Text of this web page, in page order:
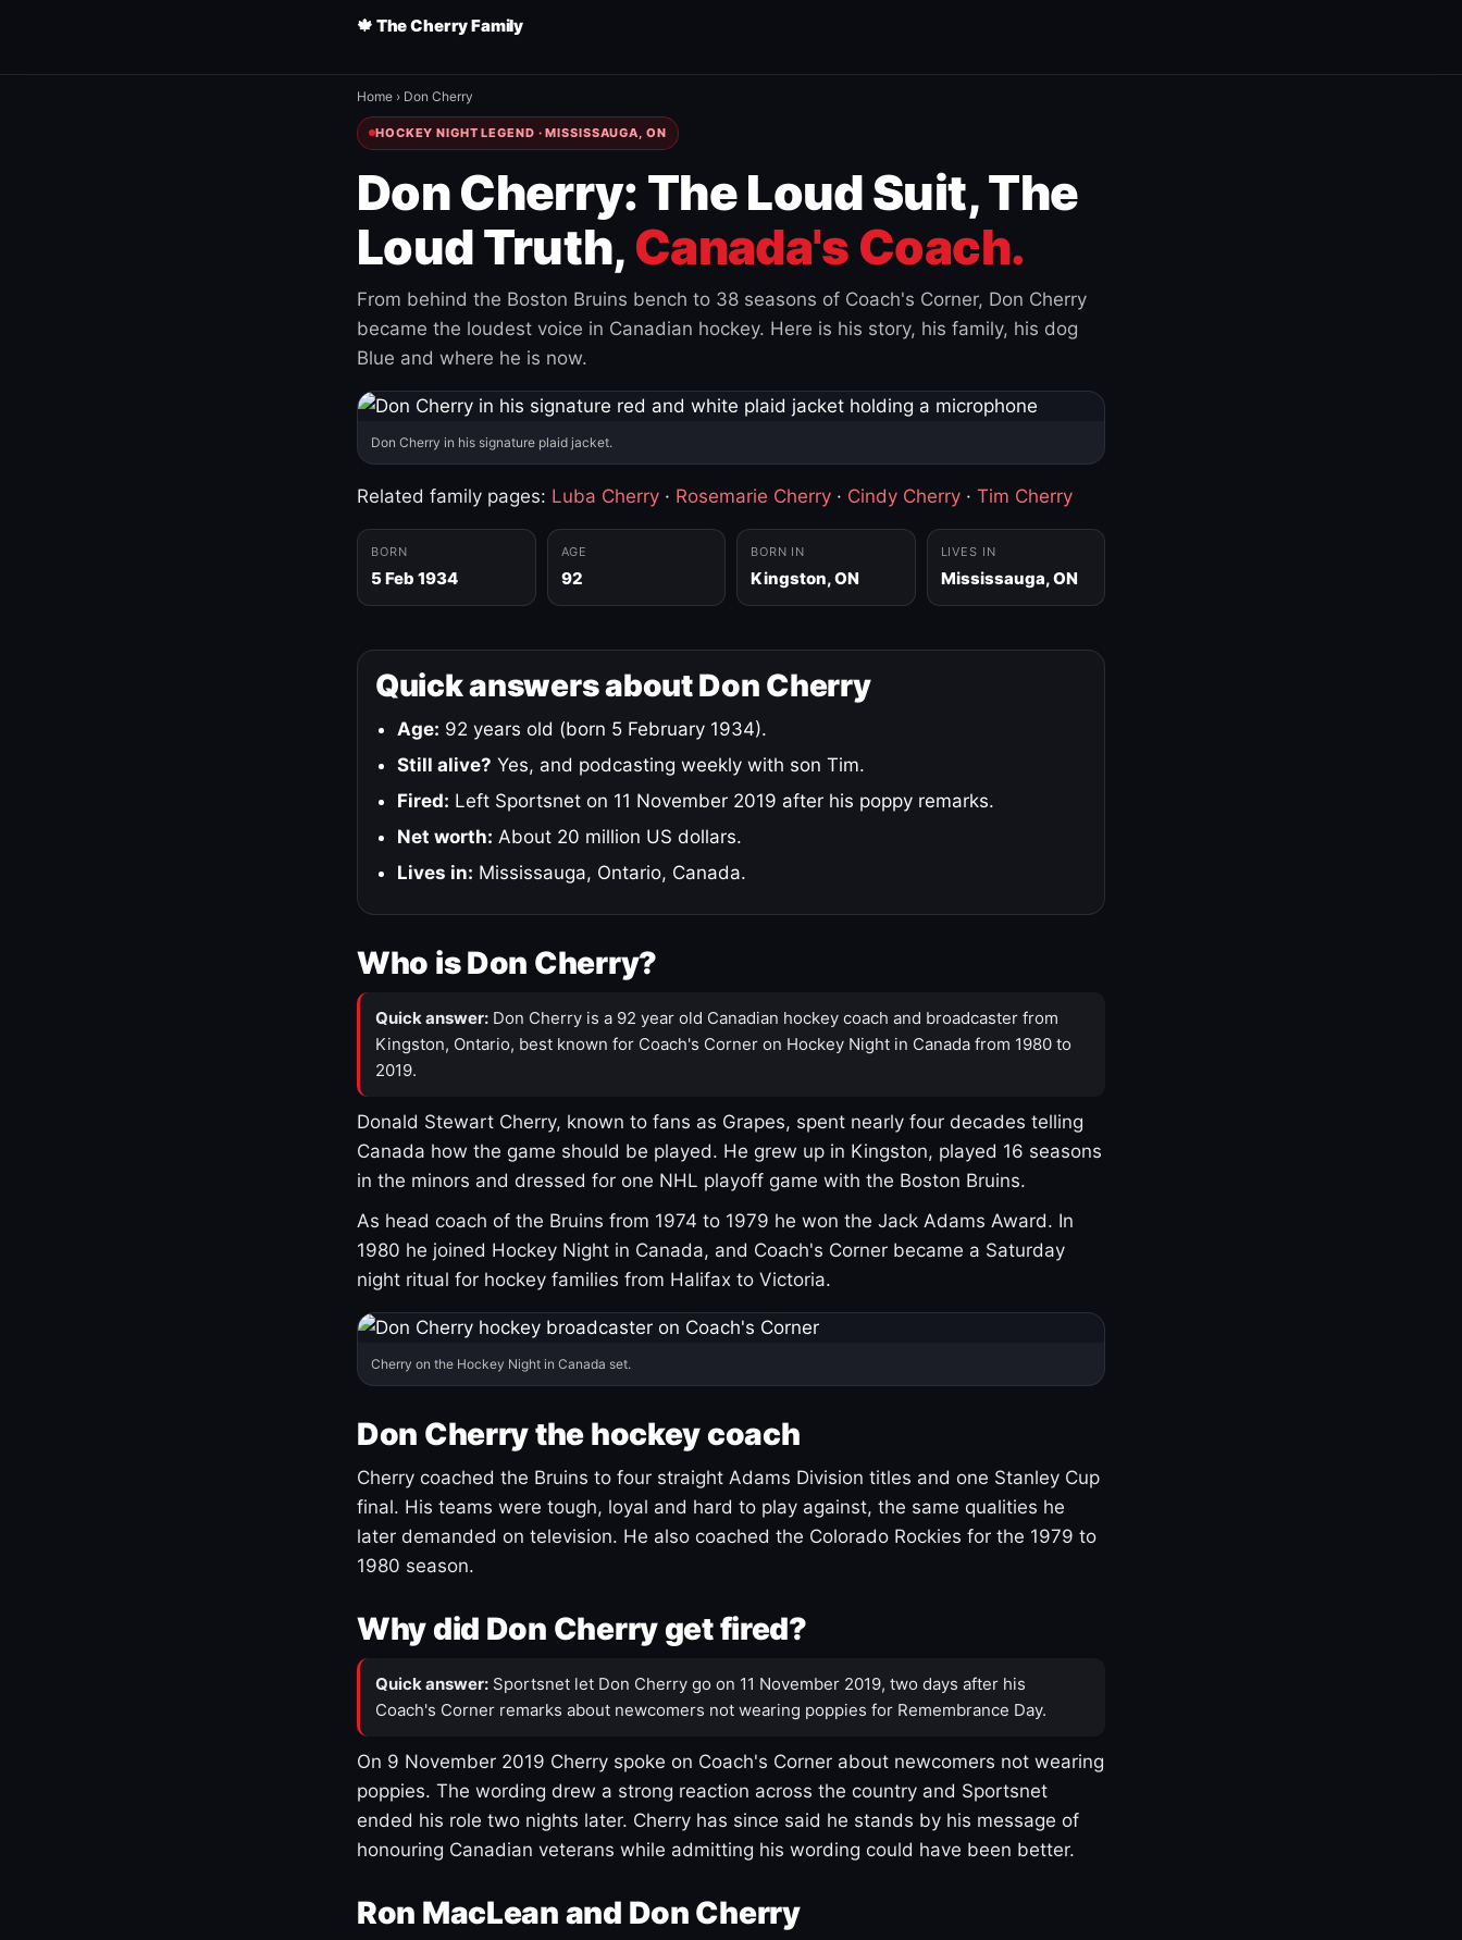
🍁 The Cherry Family
Home › Don Cherry
HOCKEY NIGHT LEGEND · MISSISSAUGA, ON
Don Cherry: The Loud Suit, The
Loud Truth, Canada's Coach.
From behind the Boston Bruins bench to 38 seasons of Coach's Corner, Don Cherry
became the loudest voice in Canadian hockey. Here is his story, his family, his dog
Blue and where he is now.
Don Cherry in his signature plaid jacket.
Related family pages: Luba Cherry · Rosemarie Cherry · Cindy Cherry · Tim Cherry
BORN
5 Feb 1934
AGE
92
BORN IN
Kingston, ON
LIVES IN
Mississauga, ON
Quick answers about Don Cherry
Age: 92 years old (born 5 February 1934).
Still alive? Yes, and podcasting weekly with son Tim.
Fired: Left Sportsnet on 11 November 2019 after his poppy remarks.
Net worth: About 20 million US dollars.
Lives in: Mississauga, Ontario, Canada.
Who is Don Cherry?
Quick answer: Don Cherry is a 92 year old Canadian hockey coach and broadcaster from
Kingston, Ontario, best known for Coach's Corner on Hockey Night in Canada from 1980 to
2019.
Donald Stewart Cherry, known to fans as Grapes, spent nearly four decades telling
Canada how the game should be played. He grew up in Kingston, played 16 seasons
in the minors and dressed for one NHL playoff game with the Boston Bruins.
As head coach of the Bruins from 1974 to 1979 he won the Jack Adams Award. In
1980 he joined Hockey Night in Canada, and Coach's Corner became a Saturday
night ritual for hockey families from Halifax to Victoria.
Cherry on the Hockey Night in Canada set.
Don Cherry the hockey coach
Cherry coached the Bruins to four straight Adams Division titles and one Stanley Cup
final. His teams were tough, loyal and hard to play against, the same qualities he
later demanded on television. He also coached the Colorado Rockies for the 1979 to
1980 season.
Why did Don Cherry get fired?
Quick answer: Sportsnet let Don Cherry go on 11 November 2019, two days after his
Coach's Corner remarks about newcomers not wearing poppies for Remembrance Day.
On 9 November 2019 Cherry spoke on Coach's Corner about newcomers not wearing
poppies. The wording drew a strong reaction across the country and Sportsnet
ended his role two nights later. Cherry has since said he stands by his message of
honouring Canadian veterans while admitting his wording could have been better.
Ron MacLean and Don Cherry